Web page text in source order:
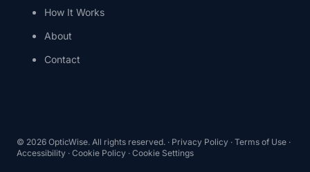
How It Works
About
Contact
© 2026 OpticWise. All rights reserved. · Privacy Policy · Terms of Use ·
Accessibility · Cookie Policy · Cookie Settings